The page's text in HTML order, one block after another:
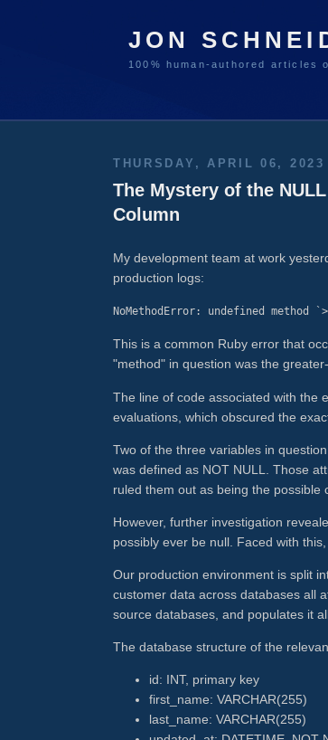
JON
100% human-authored articles
THURSDAY, APRIL 06, 2023
The Mystery of the
Column
My development team at work
production logs:
NoMethodError: undefined
This is a common Ruby error that
"method" in question was the
The line of code associated with the
evaluations, which obscured the
Two of the three variables in
was defined as NOT NULL. Those
ruled them out as being the possible
However, further investigation
possibly ever be null. Faced with
Our production environment is split
customer data across databases all
source databases, and populates it
The database structure of the
id: INT, primary key
first_name: VARCHAR(255)
last_name: VARCHAR(255)